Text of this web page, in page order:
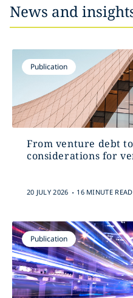
News and
Publication
From venture debt
considerations for
20 JULY 2026 . 16 MINUTE READ
Publication